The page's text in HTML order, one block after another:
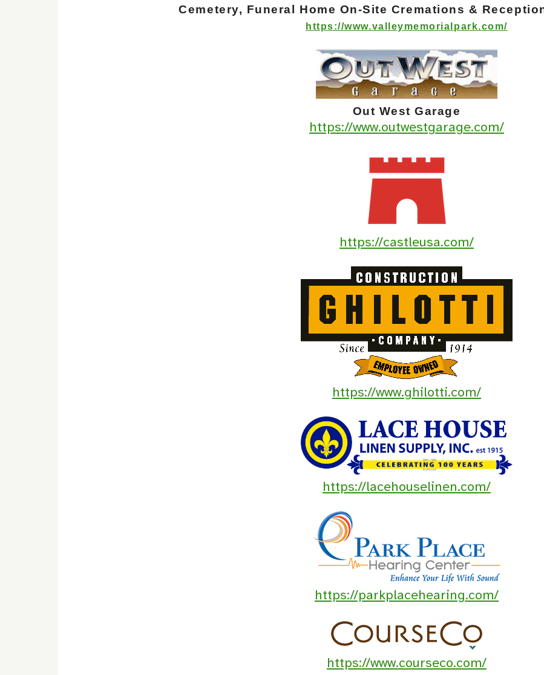
Cemetery, Funeral Home On-Site Cremations &
https://www.valleymemorialpark.com/
Out West Garage
https://www.outwestgarage.com/
https://castleusa.com/
https://www.ghilotti.com/
https://lacehouselinen.com/
https://parkplacehearing.com/
https://www.courseco.com/